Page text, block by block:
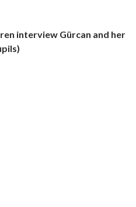
interview Gürcan and her